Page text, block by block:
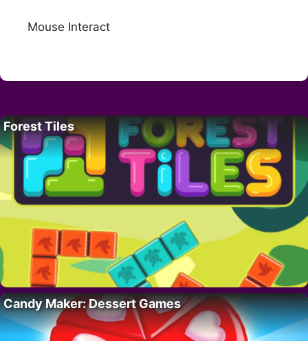
Mouse Interact
Forest Tiles
Candy Maker: Dessert Games